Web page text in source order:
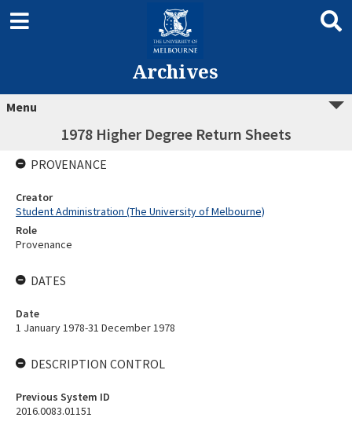
Archives
Menu
1978 Higher Degree Return Sheets
PROVENANCE
Creator
Student Administration (The University of Melbourne)
Role
Provenance
DATES
Date
1 January 1978-31 December 1978
DESCRIPTION CONTROL
Previous System ID
2016.0083.01151